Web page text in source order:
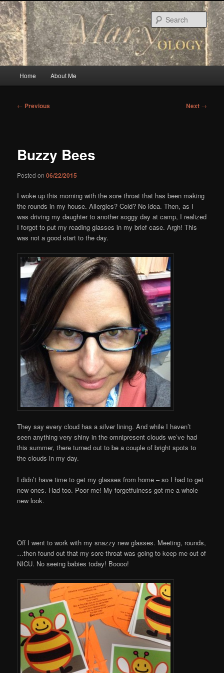
Skip
to
primary
content
Home About Me
Post
← Previous Next →
Buzzy Bees
Posted on06/22/2015
I woke up this morning with the sore throat that has been making
the rounds in my house. Allergies? Cold? No idea. Then, as I
was driving my daughter to another soggy day at camp, I realized
I forgot to put my reading glasses in my brief case. Argh! This
was not a good start to the day.
They say every cloud has a silver lining. And while I haven’t
seen anything very shiny in the omnipresent clouds we’ve had
this summer, there turned out to be a couple of bright spots to
the clouds in my day.
I didn’t have time to get my glasses from home – so I had to get
new ones. Had too. Poor me! My forgetfulness got me a whole
new look.
Off I went to work with my snazzy new glasses. Meeting, rounds,
…then found out that my sore throat was going to keep me out of
NICU. No seeing babies today! Boooo!